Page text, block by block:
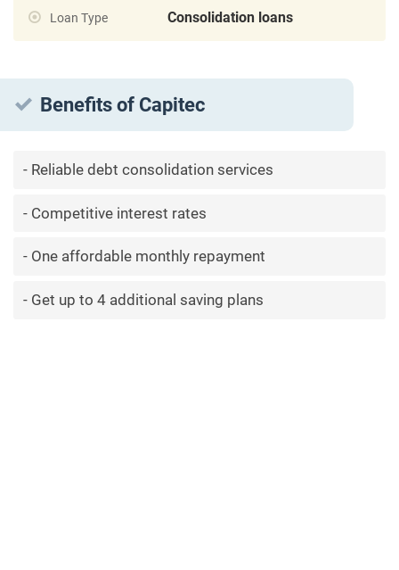
Loan Type Consolidation loans
Benefits of Capitec
Reliable debt consolidation services
Competitive interest rates
One affordable monthly repayment
Get up to 4 additional saving plans